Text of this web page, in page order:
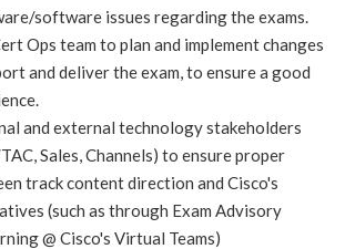
software issues regarding the exams.
Ops team to plan and implement changes
and deliver the exam, to ensure a good
and external technology stakeholders
Sales, Channels) to ensure proper
track content direction and Cisco's
(such as through Exam Advisory
@ Cisco's Virtual Teams)